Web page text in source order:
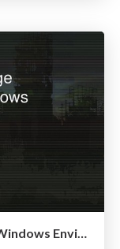
Hunting for Privilege Escalation in Windows Environment